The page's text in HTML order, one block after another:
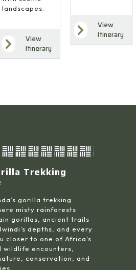
landscapes.
View
Itinerary
View
Itinerary
Trekking
gorilla trekking
misty rainforests
gorillas, ancient trails
depths, and every
closer to one of Africa’s
wildlife encounters,
conservation, and